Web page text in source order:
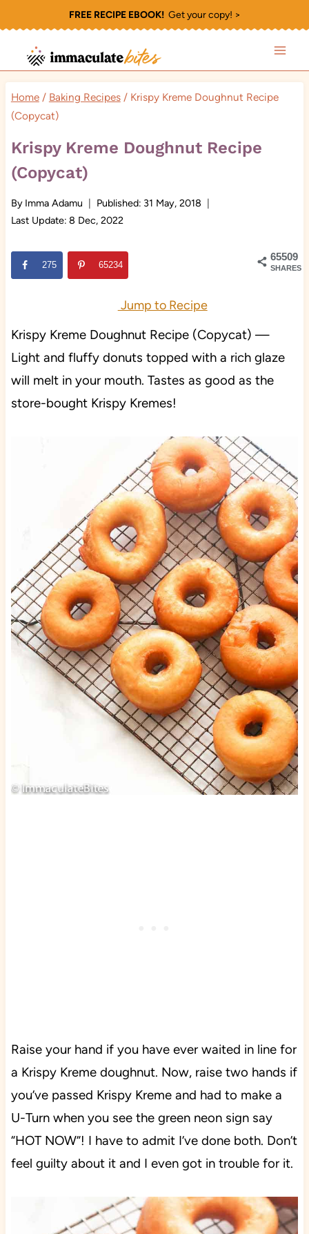
to
content
FREE RECIPE EBOOK!Get your copy! >
Home / Baking Recipes / Krispy Kreme Doughnut Recipe
(Copycat)
Krispy Kreme Doughnut Recipe
(Copycat)
By Imma Adamu Published: 31 May, 2018
Last Update: 8 Dec, 2022
65509
SHARES
275 65234
Jump to Recipe
Krispy Kreme Doughnut Recipe (Copycat) —
Light and fluffy donuts topped with a rich glaze
will melt in your mouth. Tastes as good as the
store-bought Krispy Kremes!
Raise your hand if you have ever waited in line for
a Krispy Kreme doughnut. Now, raise two hands if
you’ve passed Krispy Kreme and had to make a
U-Turn when you see the green neon sign say
“HOT NOW”! I have to admit I’ve done both. Don’t
feel guilty about it and I even got in trouble for it.